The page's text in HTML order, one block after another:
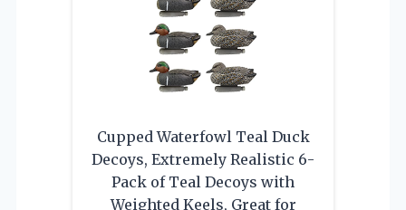
Cupped Waterfowl Teal Duck
Decoys, Extremely Realistic 6-
Pack of Teal Decoys with
Weighted Keels, Great for